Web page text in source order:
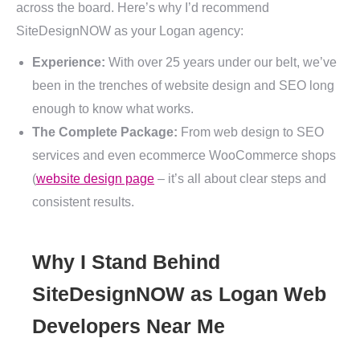
across the board. Here’s why I’d recommend
SiteDesignNOW as your Logan agency:
Experience: With over 25 years under our belt, we’ve
been in the trenches of website design and SEO long
enough to know what works.
The Complete Package: From web design to SEO
services and even ecommerce WooCommerce shops
(website design page – it’s all about clear steps and
consistent results.
Why I Stand Behind
SiteDesignNOW as Logan Web
Developers Near Me